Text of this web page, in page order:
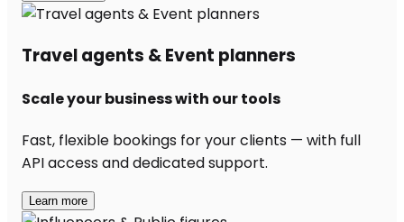
Travel agents & Event planners
Scale your business with our tools
Fast, flexible bookings for your clients — with full
API access and dedicated support.
Learn more